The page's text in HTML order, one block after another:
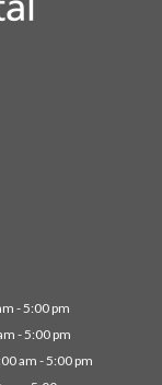
- 5:00 pm
- 5:00 pm
am - 5:00 pm